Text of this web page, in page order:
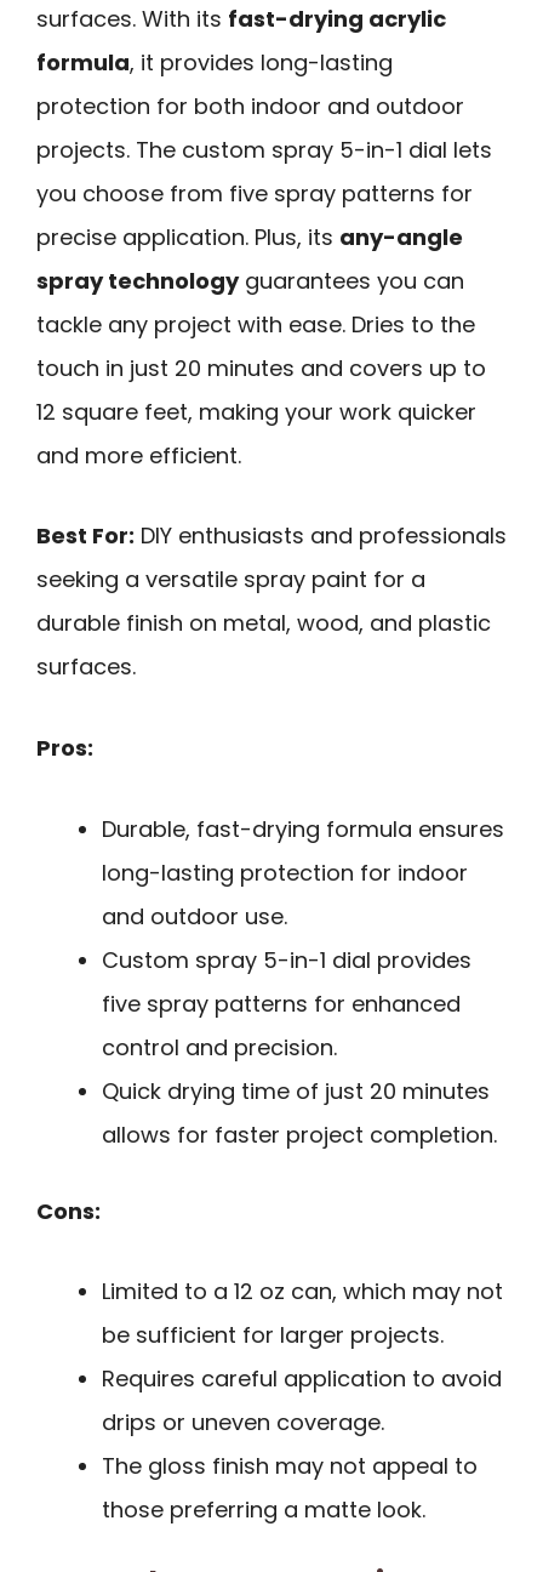
surfaces. With its fast-drying acrylic
formula, it provides long-lasting
protection for both indoor and outdoor
projects. The custom spray 5-in-1 dial lets
you choose from five spray patterns for
precise application. Plus, its any-angle
spray technologyguarantees you can
tackle any project with ease. Dries to the
touch in just 20 minutes and covers up to
12 square feet, making your work quicker
and more efficient.
Best For: DIY enthusiasts and professionals
seeking a versatile spray paint for a
durable finish on metal, wood, and plastic
surfaces.
Pros:
Durable, fast-drying formula ensures
long-lasting protection for indoor
and outdoor use.
Custom spray 5-in-1 dial provides
five spray patterns for enhanced
control and precision.
Quick drying time of just 20 minutes
allows for faster project completion.
Cons:
Limited to a 12 oz can, which may not
be sufficient for larger projects.
Requires careful application to avoid
drips or uneven coverage.
The gloss finish may not appeal to
those preferring a matte look.